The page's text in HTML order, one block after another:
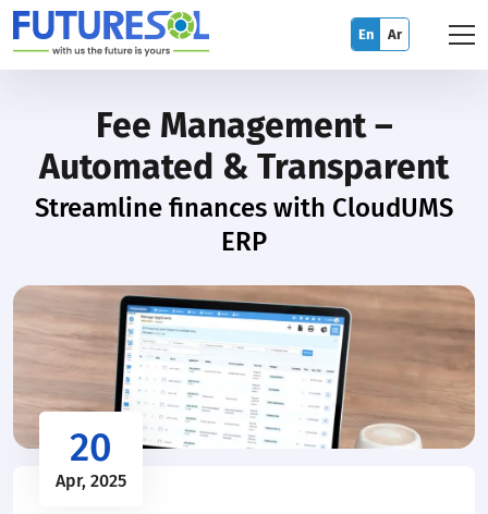
En Ar
Fee Management –
Automated & Transparent
Streamline finances with CloudUMS
ERP
20
Apr, 2025